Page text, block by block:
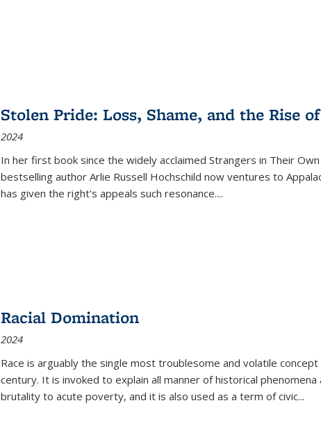
Stolen Pride: Loss, Shame, and the Rise
2024
In her first book since the widely acclaimed Strangers in Their Own
bestselling author Arlie Russell Hochschild now ventures to
has given the right's appeals such resonance....
Racial Domination
2024
Race is arguably the single most troublesome and volatile
century. It is invoked to explain all manner of historical
brutality to acute poverty, and it is also used as a term of civic...